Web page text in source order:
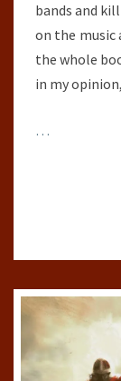
bands and
on the music
the whole
in my
…